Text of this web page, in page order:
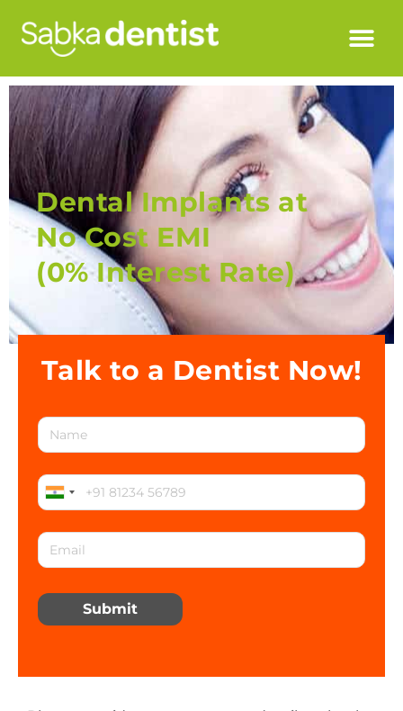
Dental Implants at
No Cost EMI
(0% Interest Rate)
Talk to a Dentist Now!
Submit